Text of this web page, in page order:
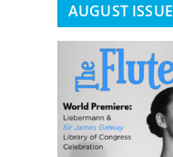
AUGUST ISSUE